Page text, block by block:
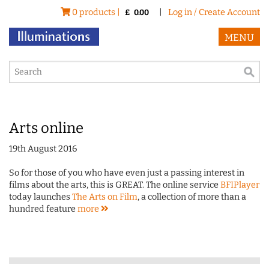
0 products | £ 0.00 Log in / Create Account
MENU
Arts online
19th August 2016
So for those of you who have even just a passing interest in
films about the arts, this is GREAT. The online serviceBFIPlayer
today launchesThe Arts on Film, a collection of more than a
hundred featuremore